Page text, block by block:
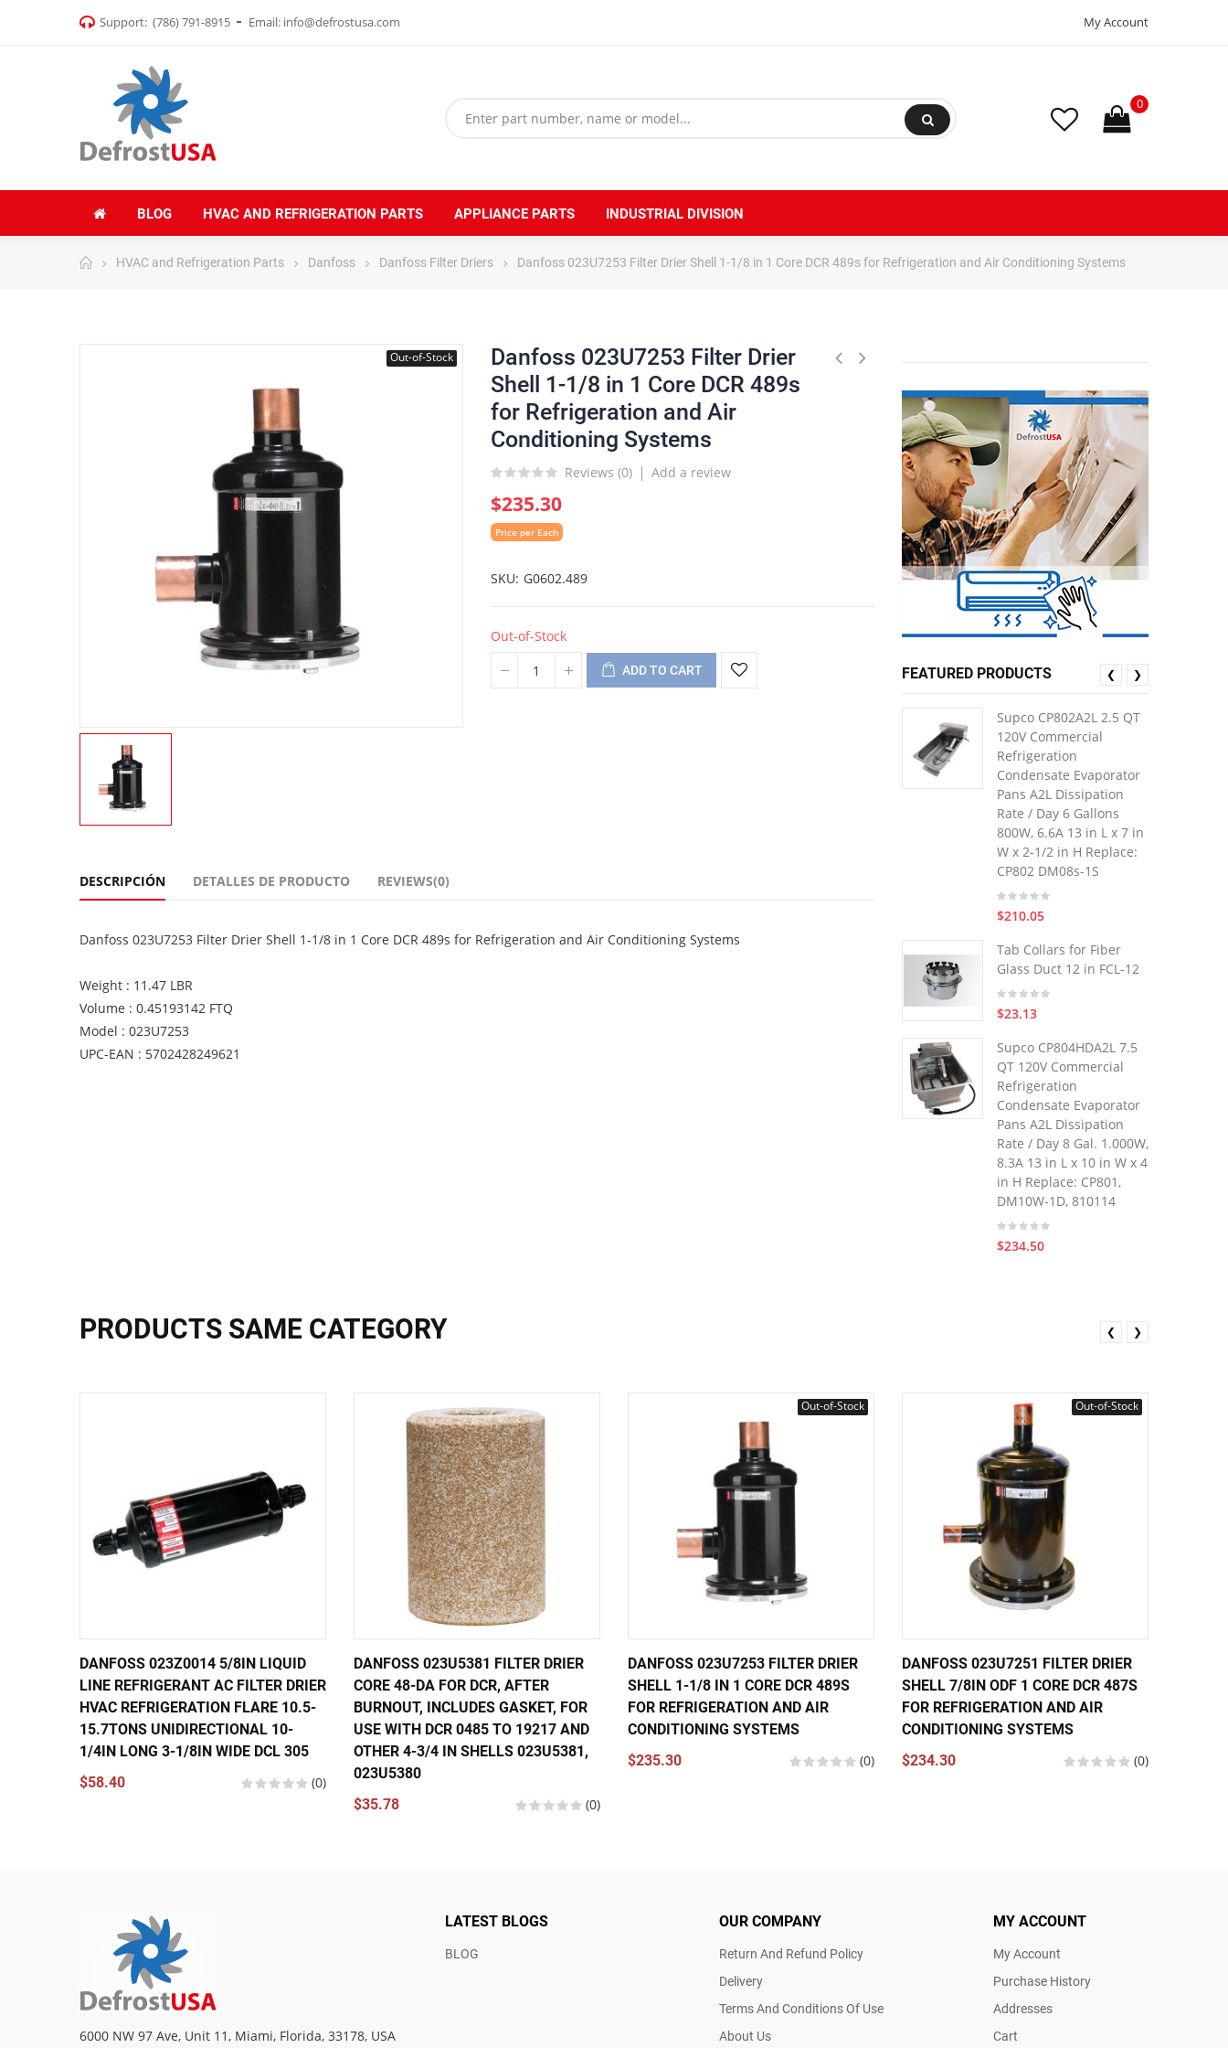
Support: (786) 791-8915 Email: info@defrostusa.com My Account
0
BLOG HVAC AND REFRIGERATION PARTS APPLIANCE PARTS INDUSTRIAL DIVISION
HVAC and Refrigeration Parts Danfoss Danfoss Filter Driers Danfoss 023U7253 Filter Drier Shell 1-1/8 in 1 Core DCR 489s for Refrigeration and Air Conditioning Systems
Out-of-Stock
Danfoss 023U7253 Filter Drier
Shell 1-1/8 in 1 Core DCR 489s
for Refrigeration and Air
Conditioning Systems
Reviews (0) Add a review
$235.30
Price per Each
SKU G0602.489
Out-of-Stock
ADD TO CART
DESCRIPCIÓN DETALLES DE PRODUCTO REVIEWS(0)
Danfoss 023U7253 Filter Drier Shell 1-1/8 in 1 Core DCR 489s for Refrigeration and Air Conditioning Systems
Weight : 11.47 LBR
Volume : 0.45193142 FTQ
Model : 023U7253
UPC-EAN : 5702428249621
FEATURED PRODUCTS
Supco CP802A2L 2.5 QT
120V Commercial
Refrigeration
Condensate Evaporator
Pans A2L Dissipation
Rate / Day 6 Gallons
800W, 6.6A 13 in L x 7 in
W x 2-1/2 in H Replace:
CP802 DM08s-1S
$210.05
Tab Collars for Fiber
Glass Duct 12 in FCL-12
$23.13
Supco CP804HDA2L 7.5
QT 120V Commercial
Refrigeration
Condensate Evaporator
Pans A2L Dissipation
Rate / Day 8 Gal. 1.000W,
8.3A 13 in L x 10 in W x 4
in H Replace: CP801,
DM10W-1D, 810114
$234.50
❮ ❯
PRODUCTS SAME CATEGORY
DANFOSS 023Z0014 5/8IN LIQUID
LINE REFRIGERANT AC FILTER DRIER
HVAC REFRIGERATION FLARE 10.5-
15.7TONS UNIDIRECTIONAL 10-
1/4IN LONG 3-1/8IN WIDE DCL 305
$58.40
(0)
DANFOSS 023U5381 FILTER DRIER
CORE 48-DA FOR DCR, AFTER
BURNOUT, INCLUDES GASKET, FOR
USE WITH DCR 0485 TO 19217 AND
OTHER 4-3/4 IN SHELLS 023U5381,
023U5380
$35.78
(0)
Out-of-Stock
DANFOSS 023U7253 FILTER DRIER
SHELL 1-1/8 IN 1 CORE DCR 489S
FOR REFRIGERATION AND AIR
CONDITIONING SYSTEMS
$235.30
(0)
Out-of-Stock
DANFOSS 023U7251 FILTER DRIER
SHELL 7/8IN ODF 1 CORE DCR 487S
FOR REFRIGERATION AND AIR
CONDITIONING SYSTEMS
$234.30
(0)
❮ ❯
6000 NW 97 Ave, Unit 11, Miami, Florida, 33178, USA
LATEST BLOGS
BLOG
OUR COMPANY
Return And Refund Policy
Delivery
Terms And Conditions Of Use
About Us
MY ACCOUNT
My Account
Purchase History
Addresses
Cart